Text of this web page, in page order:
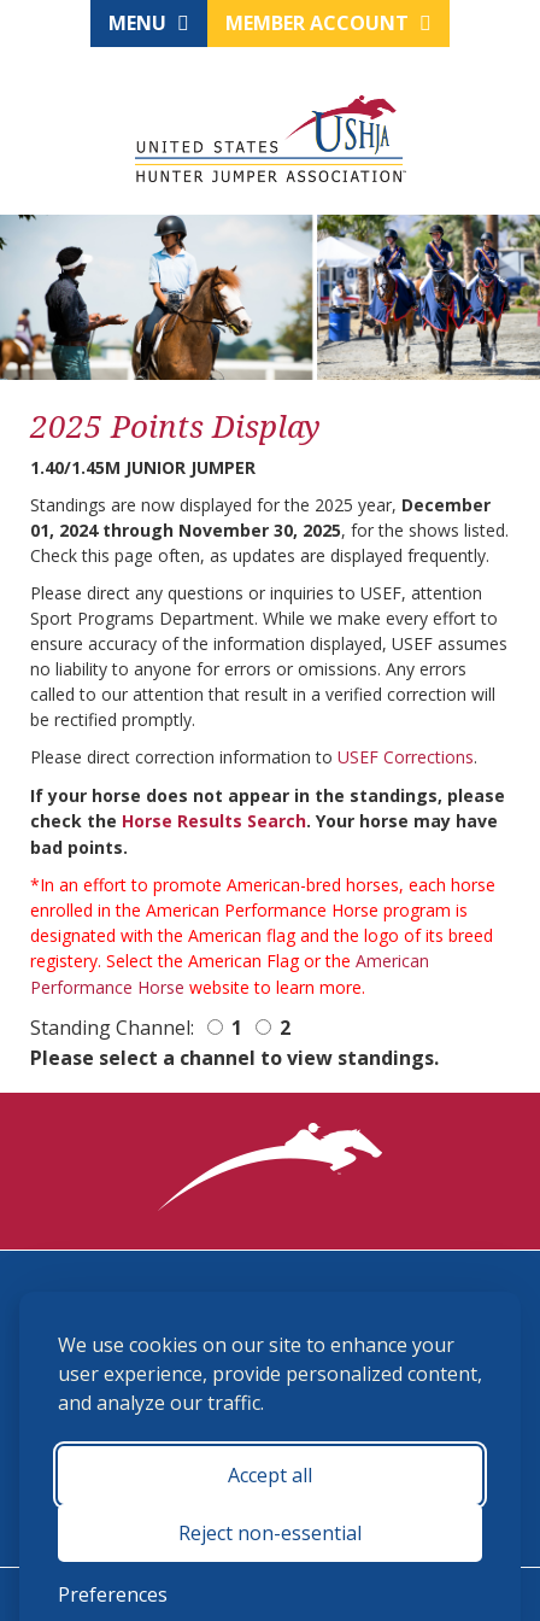
We use cookies on our site to enhance your
user experience, provide personalized content,
and analyze our traffic.
Accept all
Reject non-essential
Preferences
MENU MEMBER ACCOUNT
2025 Points Display
1.40/1.45M JUNIOR JUMPER
Standings are now displayed for the 2025 year, December
01, 2024 through November 30, 2025, for the shows listed.
Check this page often, as updates are displayed frequently.
Please direct any questions or inquiries to USEF, attention
Sport Programs Department. While we make every effort to
ensure accuracy of the information displayed, USEF assumes
no liability to anyone for errors or omissions. Any errors
called to our attention that result in a verified correction will
be rectified promptly.
Please direct correction information to USEF Corrections.
If your horse does not appear in the standings, please
check the Horse Results Search. Your horse may have
bad points.
*In an effort to promote American-bred horses, each horse
enrolled in the American Performance Horse program is
designated with the American flag and the logo of its breed
registery. Select the American Flag or the American
Performance Horse website to learn more.
Standing Channel: 1
2
Please select a channel to view standings.
(859) 225-6700
membership@ushja.org
USHJA Privacy Policy
Terms and Conditions
Monday - Friday 8:30 a.m. - 5:00 p.m.